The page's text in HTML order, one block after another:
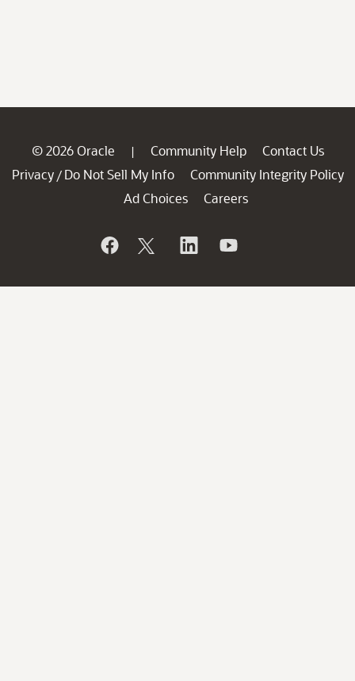
© 2026 Oracle | Community Help
Contact Us
Privacy / Do Not Sell My Info
Community Integrity Policy
Ad Choices
Careers